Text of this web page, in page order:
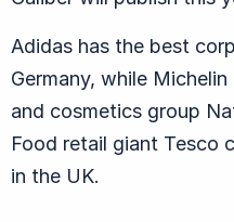
Adidas has the best
Germany, while
and cosmetics group
Food retail giant Tesco
in the UK.